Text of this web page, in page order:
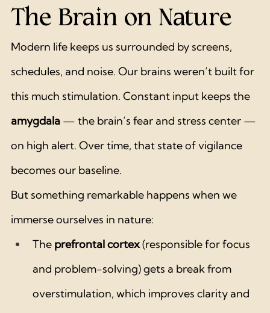
The Brain on Nature
Modern life keeps us surrounded by screens,
schedules, and noise. Our brains weren’t built for
this much stimulation. Constant input keeps the
amygdala — the brain’s fear and stress center —
on high alert. Over time, that state of vigilance
becomes our baseline.
But something remarkable happens when we
immerse ourselves in nature:
The prefrontal cortex (responsible for focus
and problem-solving) gets a break from
overstimulation, which improves clarity and